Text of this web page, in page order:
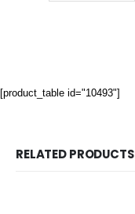
[product_table id="10493"]
RELATED PRODUCTS